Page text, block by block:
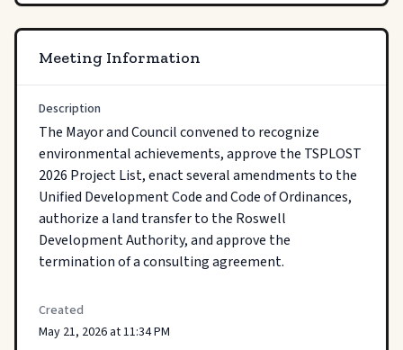
Meeting Information
Description
The Mayor and Council convened to recognize
environmental achievements, approve the TSPLOST
2026 Project List, enact several amendments to the
Unified Development Code and Code of Ordinances,
authorize a land transfer to the Roswell
Development Authority, and approve the
termination of a consulting agreement.
Created
May 21, 2026 at 11:34 PM